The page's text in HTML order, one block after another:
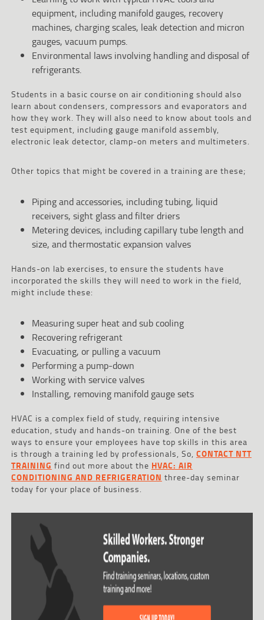
equipment, including manifold gauges, recovery
machines, charging scales, leak detection and micron
gauges, vacuum pumps.
Environmental laws involving handling and disposal of
refrigerants.
Students in a basic course on air conditioning should also
learn about condensers, compressors and evaporators and
how they work. They will also need to know about tools and
test equipment, including gauge manifold assembly,
electronic leak detector, clamp-on meters and multimeters.
Other topics that might be covered in a training are these;
Piping and accessories, including tubing, liquid
receivers, sight glass and filter driers
Metering devices, including capillary tube length and
size, and thermostatic expansion valves
Hands-on lab exercises, to ensure the students have
incorporated the skills they will need to work in the field,
might include these:
Measuring super heat and sub cooling
Recovering refrigerant
Evacuating, or pulling a vacuum
Performing a pump-down
Working with service valves
Installing, removing manifold gauge sets
HVAC is a complex field of study, requiring intensive
education, study and hands-on training. One of the best
ways to ensure your employees have top skills in this area
is through a training led by professionals, So, CONTACT NTT
TRAINING find out more about the HVAC: AIR
CONDITIONING AND REFRIGERATION three-day seminar
today for your place of business.